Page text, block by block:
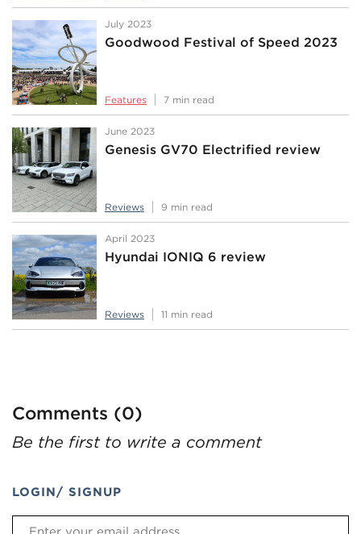
July 2023
Goodwood Festival of Speed 2023
Features 7 min read
June 2023
Genesis GV70 Electrified review
Reviews 9 min read
April 2023
Hyundai IONIQ 6 review
Reviews 11 min read
Comments (0)
Be the first to write a comment
LOGIN/ SIGNUP